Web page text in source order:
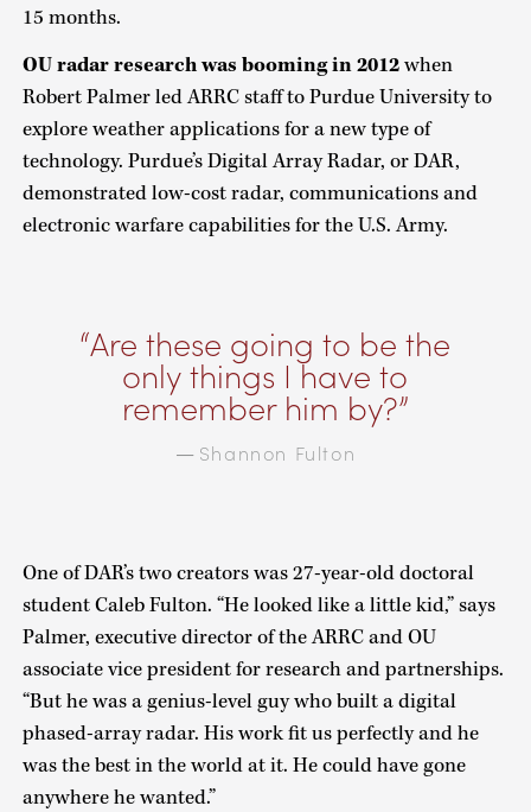
15 months.
OU radar research was booming in 2012when
Robert Palmer led ARRC staff to Purdue University to
explore weather applications for a new type of
technology. Purdue’s Digital Array Radar, or DAR,
demonstrated low-cost radar, communications and
electronic warfare capabilities for the U.S. Army.
Are these going to be the
only things I have to
remember him by?
— Shannon Fulton
One of DAR’s two creators was 27-year-old doctoral
student Caleb Fulton. “He looked like a little kid,” says
Palmer, executive director of the ARRC and OU
associate vice president for research and partnerships.
“But he was a genius-level guy who built a digital
phased-array radar. His work fit us perfectly and he
was the best in the world at it. He could have gone
anywhere he wanted.”